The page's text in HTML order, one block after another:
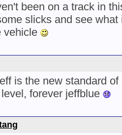
been on a track in
slicks and see what
vehicle
is the new standard
forever jeffblue